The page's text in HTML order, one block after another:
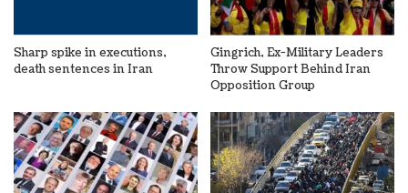
Sharp spike in executions,
death sentences in Iran
Gingrich, Ex-Military Leaders
Throw Support Behind Iran
Opposition Group